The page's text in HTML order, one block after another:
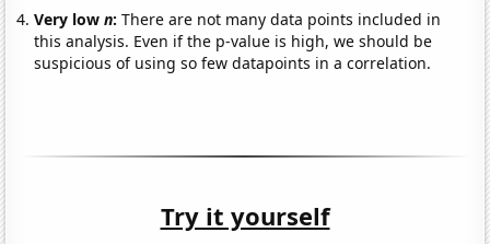
Very lown:There are not many data points included in
this analysis. Even if the p-value is high, we should be
suspicious of using so few datapoints in a correlation.
Try it yourself